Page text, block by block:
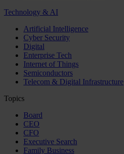
Technology & AI
Artificial Intelligence
Cyber Security
Digital
Enterprise Tech
Internet of Things
Semiconductors
Telecom & Digital Infrastructure
Topics
Board
CEO
CFO
Executive Search
Family Business